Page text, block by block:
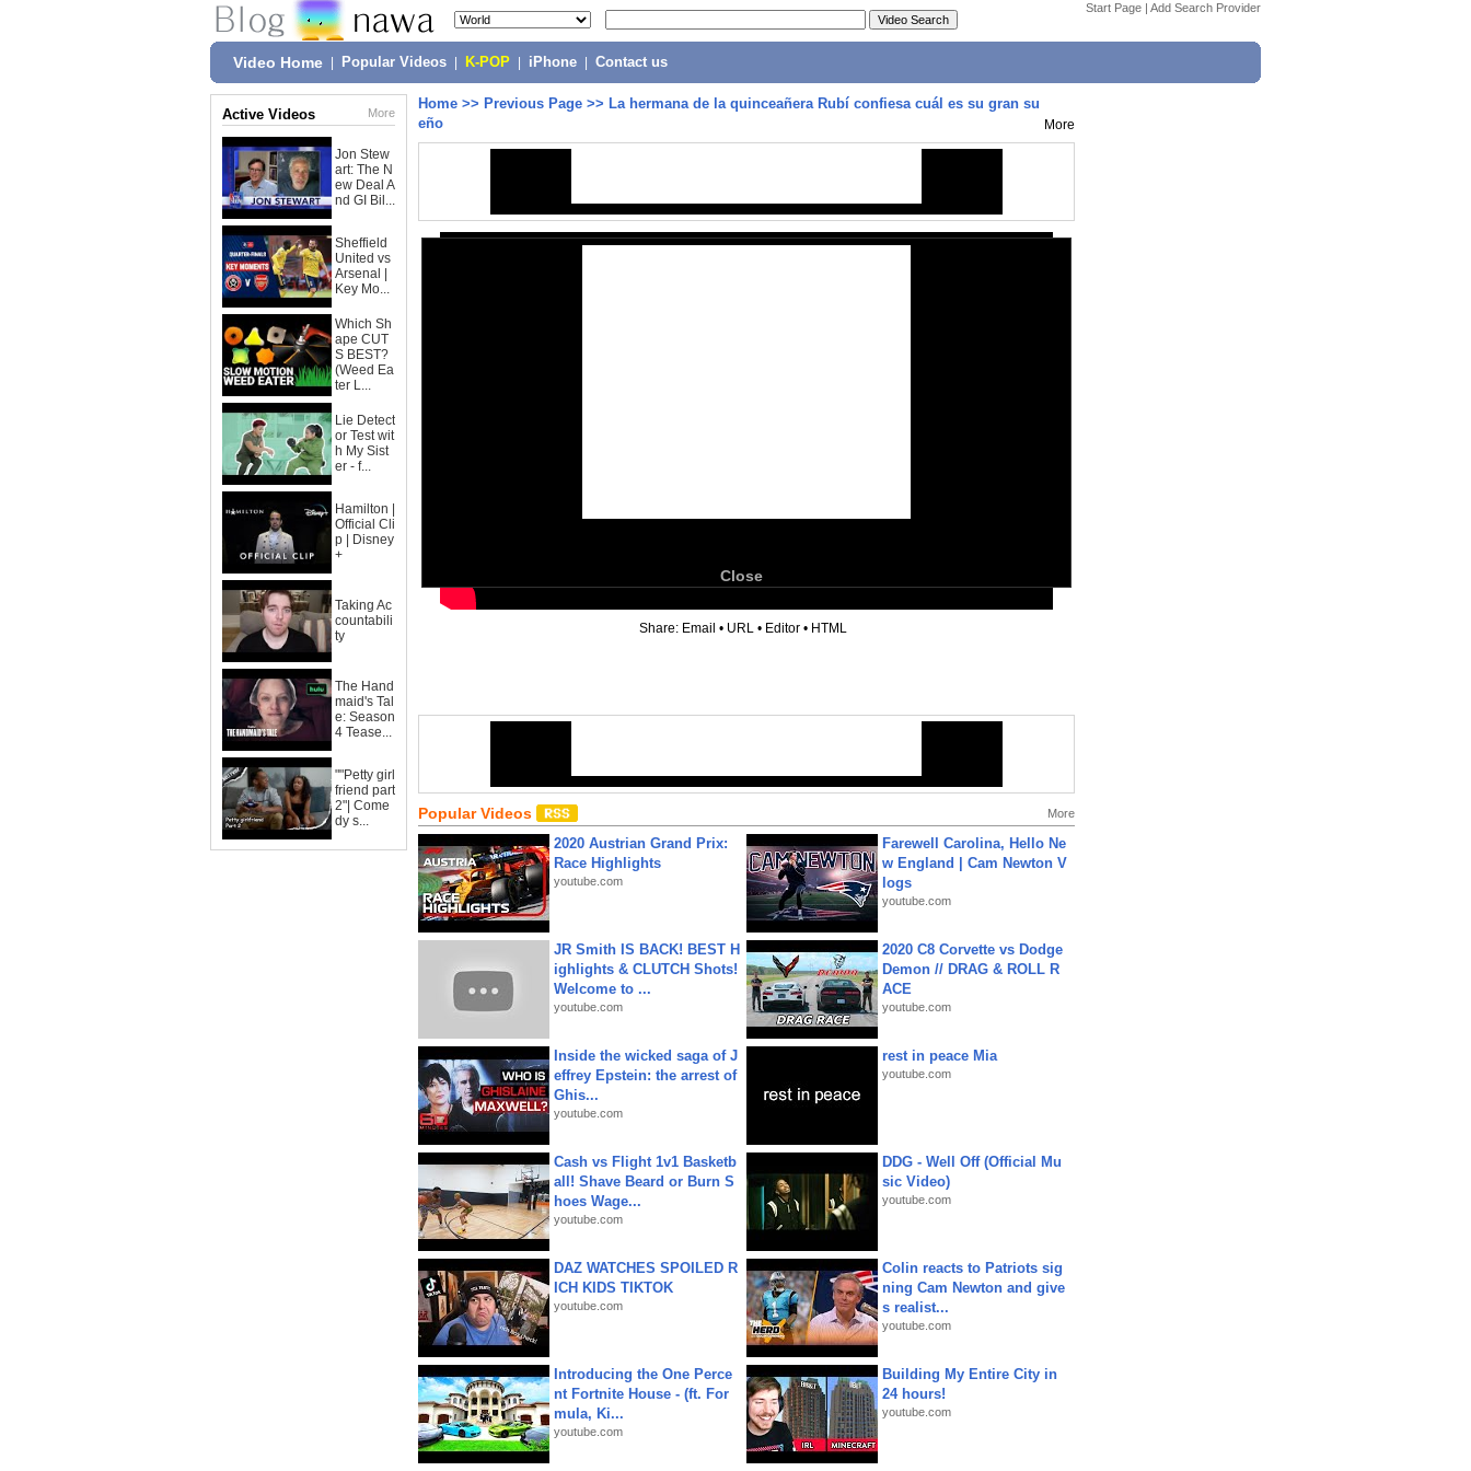
Start Page | Add Search Provider
Video Home Popular Videos K-POP iPhone Contact us
Active Videos More
Jon Stew
art: The N
ew Deal A
nd GI Bil...
Sheffield
United vs
Arsenal |
Key Mo...
Which Sh
ape CUT
S BEST?
(Weed Ea
ter L...
Lie Detect
or Test wit
h My Sist
er - f...
Hamilton |
Official Cli
p | Disney
+
Taking Ac
countabili
ty
The Hand
maid's Tal
e: Season
4 Tease...
""Petty girl
friend part
2"| Come
dy s...
Home >> Previous Page >> La hermana de la quinceañera Rubí confiesa cuál es su gran su
eño
More
Close
Share: Email • URL • Editor • HTML
Popular Videos More
2020 Austrian Grand Prix:
Race Highlights
youtube.com
Farewell Carolina, Hello Ne
w England | Cam Newton V
logs
youtube.com
JR Smith IS BACK! BEST H
ighlights & CLUTCH Shots!
Welcome to ...
youtube.com
2020 C8 Corvette vs Dodge
Demon // DRAG & ROLL R
ACE
youtube.com
Inside the wicked saga of J
effrey Epstein: the arrest of
Ghis...
youtube.com
rest in peace Mia
youtube.com
Cash vs Flight 1v1 Basketb
all! Shave Beard or Burn S
hoes Wage...
youtube.com
DDG - Well Off (Official Mu
sic Video)
youtube.com
DAZ WATCHES SPOILED R
ICH KIDS TIKTOK
youtube.com
Colin reacts to Patriots sig
ning Cam Newton and give
s realist...
youtube.com
Introducing the One Perce
nt Fortnite House - (ft. For
mula, Ki...
youtube.com
Building My Entire City in
24 hours!
youtube.com